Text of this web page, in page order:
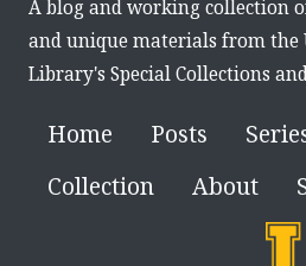
A blog and working collection
and unique materials from the
Library's Special Collections
Home Posts
Collection
About